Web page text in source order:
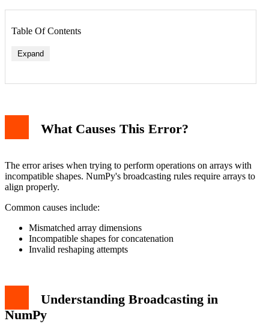
Table Of Contents
Expand
3. Using np.newaxis for Dimension Alignment
Prevention Tips
What Causes This Error?
The error arises when trying to perform operations on arrays with
incompatible shapes. NumPy's broadcasting rules require arrays to
align properly.
Common causes include:
Mismatched array dimensions
Incompatible shapes for concatenation
Invalid reshaping attempts
Understanding Broadcasting in
NumPy